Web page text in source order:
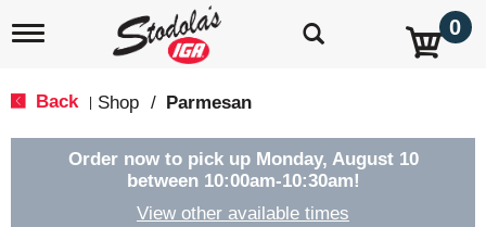
T
e
0
Back Shop / Parmesan
Order now to pick up Monday, August 10
between 10:00am-10:30am!
View other available times